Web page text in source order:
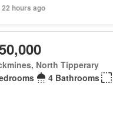
hours ago
North Tipperary
4 Bathrooms